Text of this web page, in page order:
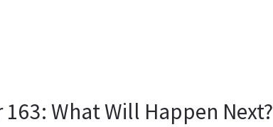
What Will Happen Next?